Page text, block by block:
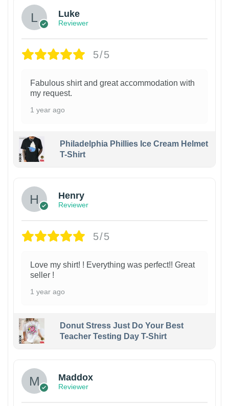
Luke
Reviewer
5/5
Fabulous shirt and great accommodation with
my request.
1 year ago
Philadelphia Phillies Ice Cream Helmet
T-Shirt
Henry
Reviewer
5/5
Love my shirt! ! Everything was perfect!! Great
seller !
1 year ago
Donut Stress Just Do Your Best
Teacher Testing Day T-Shirt
Maddox
Reviewer